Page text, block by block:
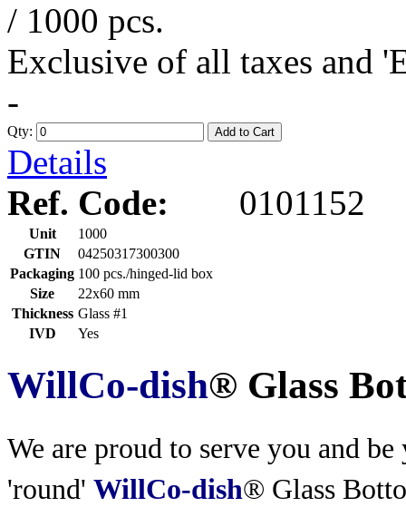
/ 1000 pcs.
Exclusive of all taxes and
-
Qty: Add to Cart
Details
Ref. Code:
0101152
Unit
1000
GTIN
04250317300300
Packaging 100 pcs./hinged-lid box
Size
22x60 mm
Thickness Glass #1
IVD
Yes
WillCo-dish® Glass
We are proud to serve you and
'round' WillCo-dish® Glass